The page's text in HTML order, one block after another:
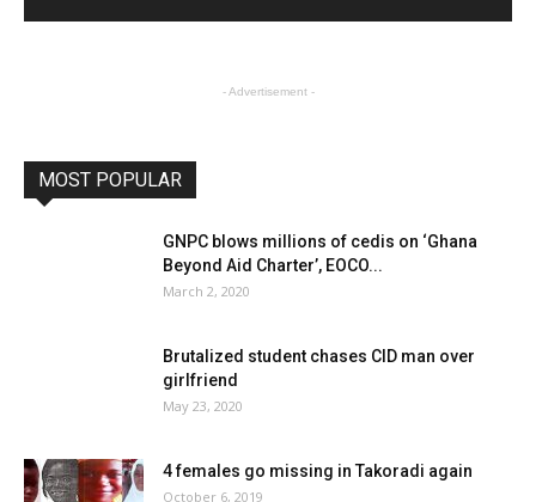
- Advertisement -
MOST POPULAR
GNPC blows millions of cedis on ‘Ghana
Beyond Aid Charter’, EOCO...
March 2, 2020
Brutalized student chases CID man over
girlfriend
May 23, 2020
4 females go missing in Takoradi again
October 6, 2019